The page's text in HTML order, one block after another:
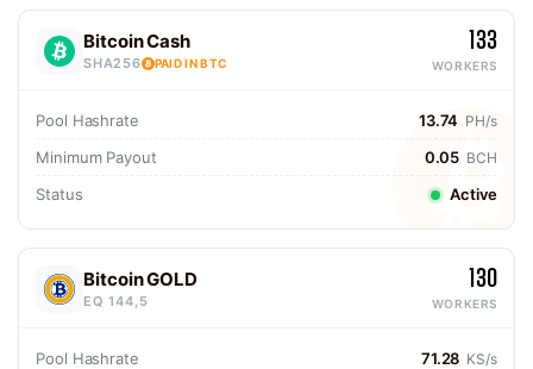
Bitcoin Cash
SHA256 PAID IN BTC
133
WORKERS
Pool Hashrate 13.74 PH/s
Minimum Payout 0.05 BCH
Status Active
Bitcoin GOLD
EQ 144,5
130
WORKERS
Pool Hashrate 71.28 KS/s